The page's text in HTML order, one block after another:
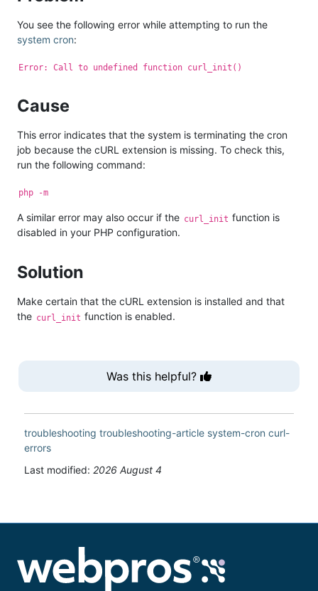
You see the following error while attempting to run the
system cron:
Error: Call to undefined function curl_init()
Cause
This error indicates that the system is terminating the cron
job because the cURL extension is missing. To check this,
run the following command:
php -m
A similar error may also occur if the curl_init function is
disabled in your PHP configuration.
Solution
Make certain that the cURL extension is installed and that
the curl_init function is enabled.
Was this helpful?
troubleshooting troubleshooting-article system-cron curl-
errors
Last modified: 2026 August 4